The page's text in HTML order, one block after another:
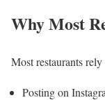
Why Most
Most restaurants
Posting on